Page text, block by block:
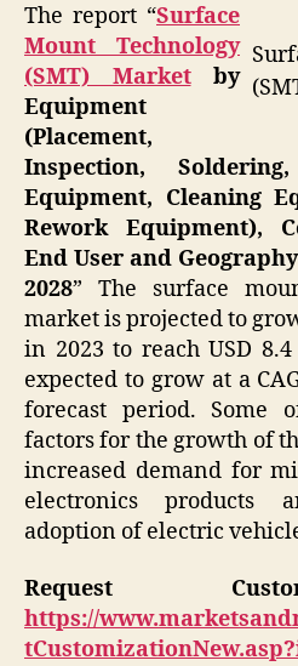
The report “Surface
Mount Technology
(SMT) Marketby
Equipment
(Placement,
Inspection,
Equipment, Cleaning
Rework Equipment),
End User and
2028” The surface
market is projected to
in 2023 to reach USD
expected to grow at a
forecast period. Some
factors for the growth of
increased demand for
electronics products
adoption of electric
Request
https://